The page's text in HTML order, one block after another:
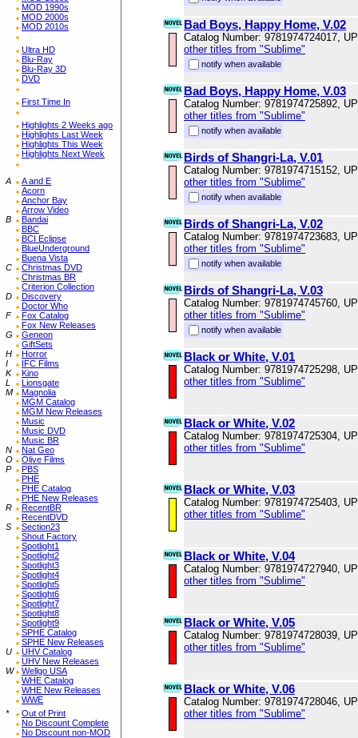
MOD 1990s
MOD 2000s
MOD 2010s
Ultra HD
Blu-Ray
Blu-Ray 3D
DVD
First Time In
Highlights 2 Weeks ago
Highlights Last Week
Highlights This Week
Highlights Next Week
A
A and E
Acorn
Anchor Bay
Arrow Video
B
Bandai
BBC
BCI Eclipse
BlueUnderground
Buena Vista
C
Christmas DVD
Christmas BR
Criterion Collection
D
Discovery
Doctor Who
F
Fox Catalog
Fox New Releases
G
Geneon
GiftSets
H
Horror
I
IFC Films
K
Kino
L
Lionsgate
M
Magnolia
MGM Catalog
MGM New Releases
Music
Music DVD
Music BR
N
Nat Geo
O
Olive Films
P
PBS
PHE
PHE Catalog
PHE New Releases
R
RecentBR
RecentDVD
S
Section23
Shout Factory
Spotlight1
Spotlight2
Spotlight3
Spotlight4
Spotlight5
Spotlight6
Spotlight7
Spotlight8
Spotlight9
SPHE Catalog
SPHE New Releases
U
UHV Catalog
UHV New Releases
W
Wellgo USA
WHE Catalog
WHE New Releases
WWE
*
Out of Print
No Discount Complete
No Discount non-MOD
Bad Boys, Happy Home, V.02
Catalog Number: 9781974724017,
other titles from "Sublime"
notify when available
Bad Boys, Happy Home, V.03
Catalog Number: 9781974725892,
other titles from "Sublime"
notify when available
Birds of Shangri-La, V.01
Catalog Number: 9781974715152,
other titles from "Sublime"
notify when available
Birds of Shangri-La, V.02
Catalog Number: 9781974723683,
other titles from "Sublime"
notify when available
Birds of Shangri-La, V.03
Catalog Number: 9781974745760,
other titles from "Sublime"
notify when available
Black or White, V.01
Catalog Number: 9781974725298,
other titles from "Sublime"
Black or White, V.02
Catalog Number: 9781974725304,
other titles from "Sublime"
Black or White, V.03
Catalog Number: 9781974725403,
other titles from "Sublime"
Black or White, V.04
Catalog Number: 9781974727940,
other titles from "Sublime"
Black or White, V.05
Catalog Number: 9781974728039,
other titles from "Sublime"
Black or White, V.06
Catalog Number: 9781974728046,
other titles from "Sublime"